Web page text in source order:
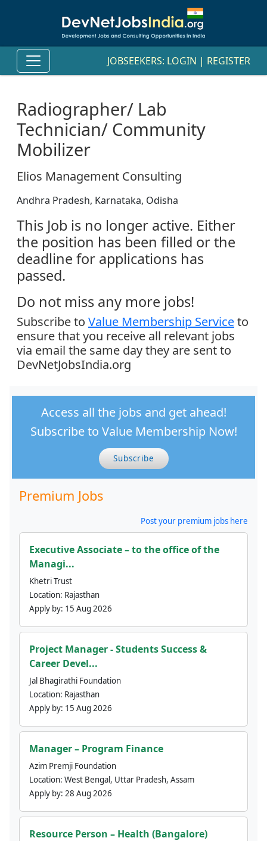
JOBSEEKERS: LOGIN | REGISTER
Radiographer/ Lab
Technician/ Community
Mobilizer
Elios Management Consulting
Andhra Pradesh, Karnataka, Odisha
This Job is no longer active. Either
the position has been filled or the
deadline for applications has
passed.
Do not miss any more jobs!
Subscribe to Value Membership Serviceto
ensure that you receive all relevant jobs
via email the same day they are sent to
DevNetJobsIndia.org
Access all the jobs and get ahead!
Subscribe to Value Membership Now!
Subscribe
Premium Jobs
Post your premium jobs here
Executive Associate – to the office of the
Managi...
Khetri Trust
Location: Rajasthan
Apply by: 15 Aug 2026
Project Manager - Students Success &
Career Devel...
Jal Bhagirathi Foundation
Location: Rajasthan
Apply by: 15 Aug 2026
Manager – Program Finance
Azim Premji Foundation
Location: West Bengal, Uttar Pradesh, Assam
Apply by: 28 Aug 2026
Resource Person – Health (Bangalore)